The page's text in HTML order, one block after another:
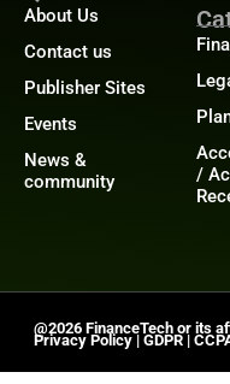
About Us
Contact us
Publisher Sites
Events
News &
community
/
@2026 FinanceTech or its
Privacy Policy| GDPR|